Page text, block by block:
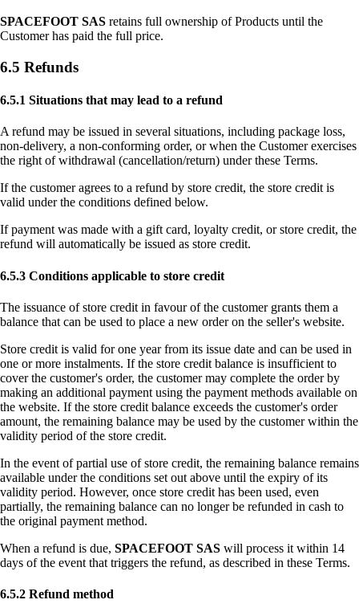
SPACEFOOT SAS retains full ownership of Products until the
Customer has paid the full price.
6.5 Refunds
6.5.1 Situations that may lead to a refund
A refund may be issued in several situations, including package loss,
non-delivery, a non-conforming order, or when the Customer exercises
the right of withdrawal (cancellation/return) under these Terms.
If the customer agrees to a refund by store credit, the store credit is
valid under the conditions defined below.
If payment was made with a gift card, loyalty credit, or store credit, the
refund will automatically be issued as store credit.
6.5.3 Conditions applicable to store credit
The issuance of store credit in favour of the customer grants them a
balance that can be used to place a new order on the seller's website.
Store credit is valid for one year from its issue date and can be used in
one or more instalments. If the store credit balance is insufficient to
cover the customer's order, the customer may complete the order by
making an additional payment using the payment methods available on
the website. If the store credit balance exceeds the customer's order
amount, the remaining balance may be used by the customer within the
validity period of the store credit.
In the event of partial use of store credit, the remaining balance remains
available under the conditions set out above until the expiry of its
validity period. However, once store credit has been used, even
partially, the remaining balance can no longer be refunded in cash to
the original payment method.
When a refund is due, SPACEFOOT SAS will process it within 14
days of the event that triggers the refund, as described in these Terms.
6.5.2 Refund method